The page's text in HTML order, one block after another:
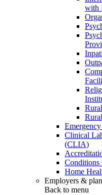
with
Emergency
Clinical
(CLIA)
Conditions
Home
Employers &
Back to menu